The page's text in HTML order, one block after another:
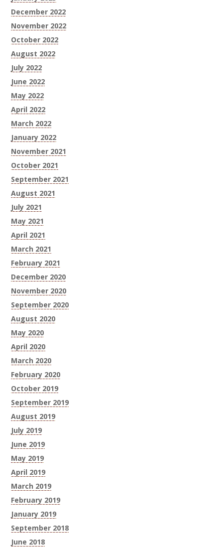
December 2022
November 2022
October 2022
August 2022
July 2022
June 2022
May 2022
April 2022
March 2022
January 2022
November 2021
October 2021
September 2021
August 2021
July 2021
May 2021
April 2021
March 2021
February 2021
December 2020
November 2020
September 2020
August 2020
May 2020
April 2020
March 2020
February 2020
October 2019
September 2019
August 2019
July 2019
June 2019
May 2019
April 2019
March 2019
February 2019
January 2019
September 2018
June 2018